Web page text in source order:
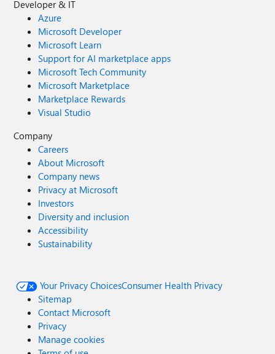
Developer & IT
Azure
Microsoft Developer
Microsoft Learn
Support for AI marketplace apps
Microsoft Tech Community
Microsoft Marketplace
Marketplace Rewards
Visual Studio
Company
Careers
About Microsoft
Company news
Privacy at Microsoft
Investors
Diversity and inclusion
Accessibility
Sustainability
Your Privacy ChoicesConsumer Health Privacy
Sitemap
Contact Microsoft
Privacy
Manage cookies